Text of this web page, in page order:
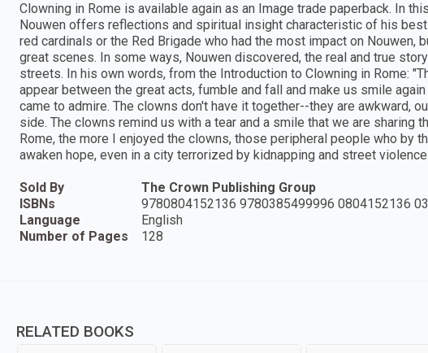
Clowning in Rome is available again as an Image trade paperback. In
Nouwen offers reflections and spiritual insight characteristic of his
red cardinals or the Red Brigade who had the most impact on
great scenes. In some ways, Nouwen discovered, the real and true
streets. In his own words, from the Introduction to Clowning in Rome:
appear between the great acts, fumble and fall and make us smile
came to admire. The clowns don't have it together--they are awkward,
side. The clowns remind us with a tear and a smile that we are sharing
Rome, the more I enjoyed the clowns, those peripheral people who by
awaken hope, even in a city terrorized by kidnapping and street
Sold By
The Crown Publishing Group
ISBNs
9780804152136 9780385499996 0804152136
Language
English
Number of Pages
128
RELATED BOOKS